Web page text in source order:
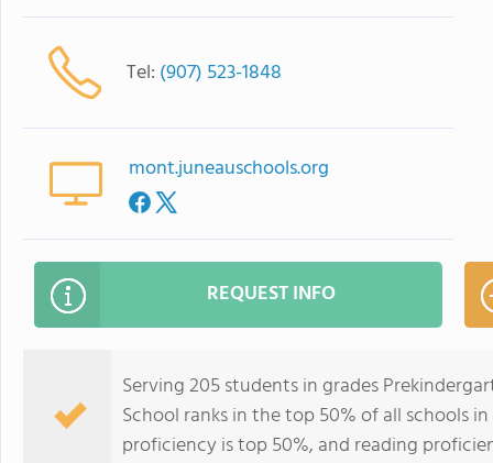
Tel: (907) 523-1848
mont.juneauschools.org
REQUEST INFO
Serving 205 students in grades
School ranks in the top 50% of all schools
proficiency is top 50%, and reading